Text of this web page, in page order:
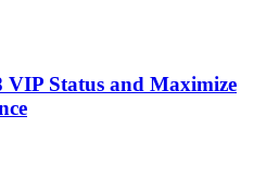
Status and Maximize